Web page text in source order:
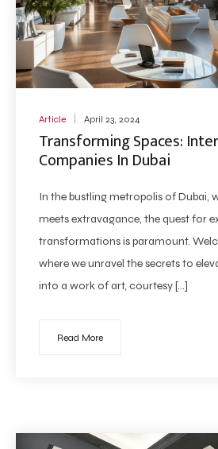
Article April 23, 2024
Transforming Spaces:
Companies In Dubai
In the bustling metropolis of Dubai,
meets extravagance, the quest for
transformations is paramount.
where we unravel the secrets to
into a work of art, courtesy […]
Read More